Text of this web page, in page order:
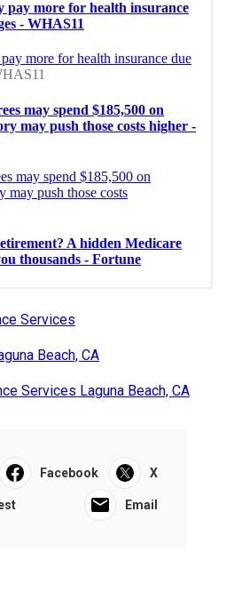
Services
Beach, CA
Services Laguna Beach, CA
Facebook X
Email